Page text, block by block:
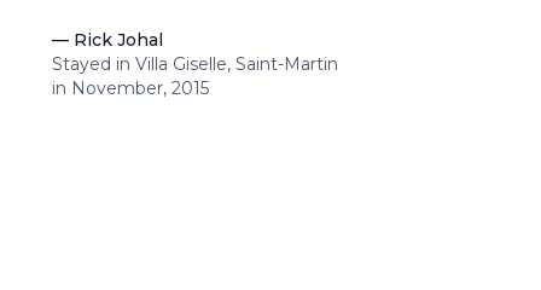
— Rick Johal
Stayed in Villa Giselle, Saint-Martin
in November, 2015